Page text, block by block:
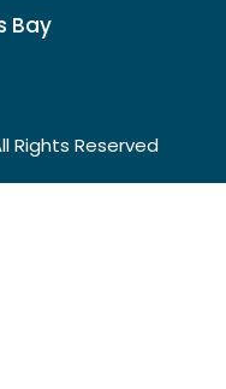
Bay
Rights Reserved